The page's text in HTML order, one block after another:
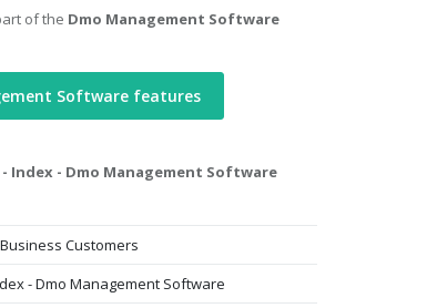
of the Dmo Management Software
Software features
Index - Dmo Management Software
Customers
- Dmo Management Software